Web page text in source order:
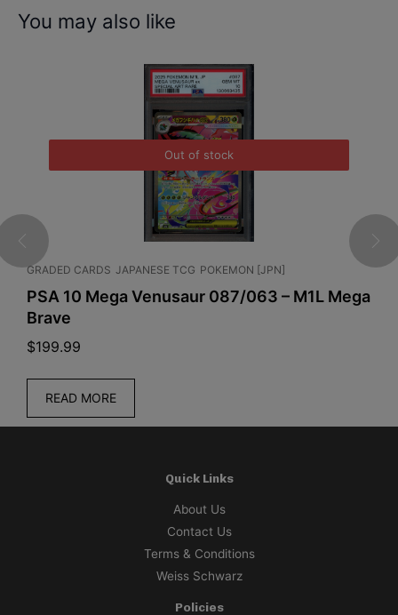
You may also like
Out of stock
GRADED CARDS JAPANESE TCG POKEMON [JPN]
PSA 10 Mega Venusaur 087/063 – M1L Mega
Brave
$199.99
READ MORE
Quick Links
About Us
Contact Us
Terms & Conditions
Weiss Schwarz
Policies